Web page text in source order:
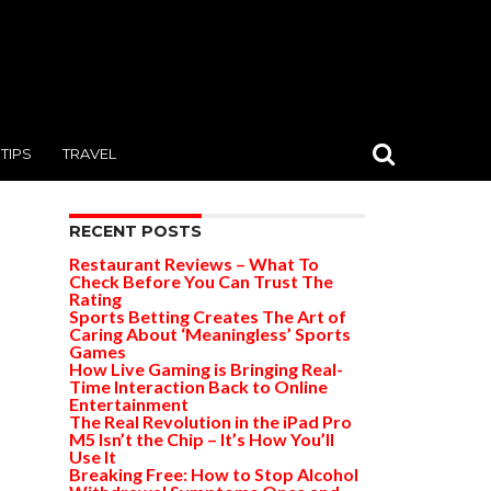
TIPS TRAVEL
RECENT POSTS
Restaurant Reviews – What To
Check Before You Can Trust The
Rating
Sports Betting Creates The Art of
Caring About ‘Meaningless’ Sports
Games
How Live Gaming is Bringing Real-
Time Interaction Back to Online
Entertainment
The Real Revolution in the iPad Pro
M5 Isn’t the Chip – It’s How You’ll
Use It
Breaking Free: How to Stop Alcohol